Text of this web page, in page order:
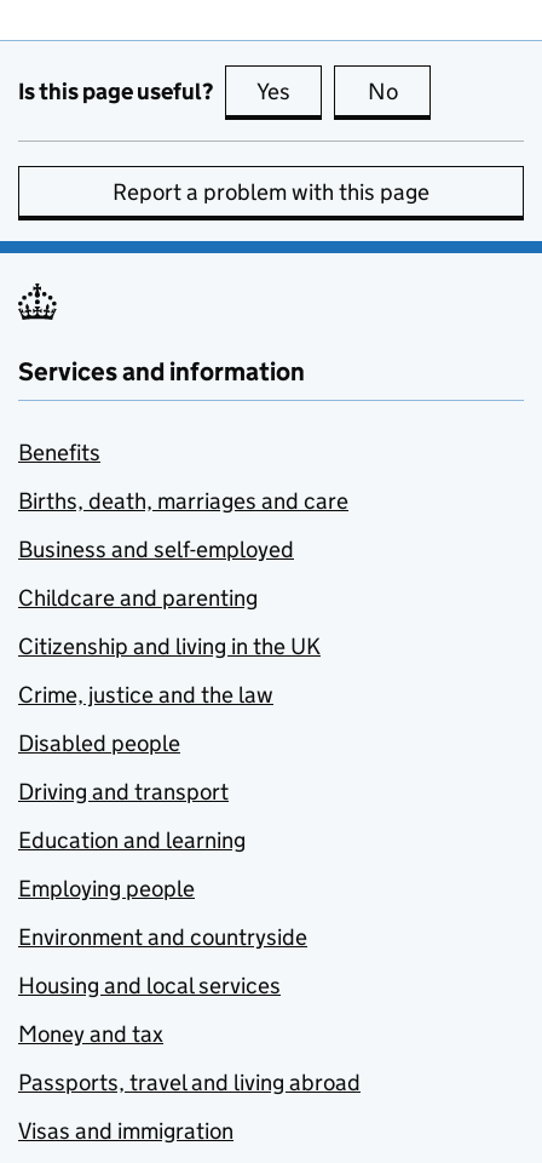
Is this page useful? Yes this page is useful
No
Report a problem with this page
Services and information
Benefits
Births, death, marriages and care
Business and self-employed
Childcare and parenting
Citizenship and living in the UK
Crime, justice and the law
Disabled people
Driving and transport
Education and learning
Employing people
Environment and countryside
Housing and local services
Money and tax
Passports, travel and living abroad
Visas and immigration